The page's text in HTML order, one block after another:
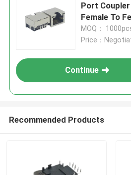
Port
Female To
MOQ：
Price：
Continue
Recommended Products